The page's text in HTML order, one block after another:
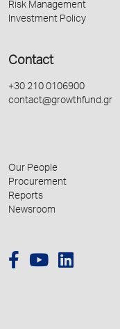
Risk Management
Investment Policy
Contact
+30 210 0106900
contact@growthfund.gr
Our People
Procurement
Reports
Newsroom